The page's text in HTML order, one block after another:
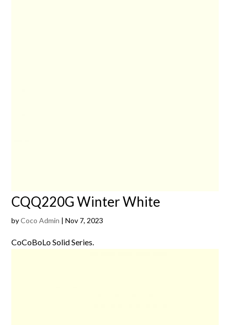
CQQ220G Winter White
byCoco Admin |Nov 7, 2023
CoCoBoLo Solid Series.